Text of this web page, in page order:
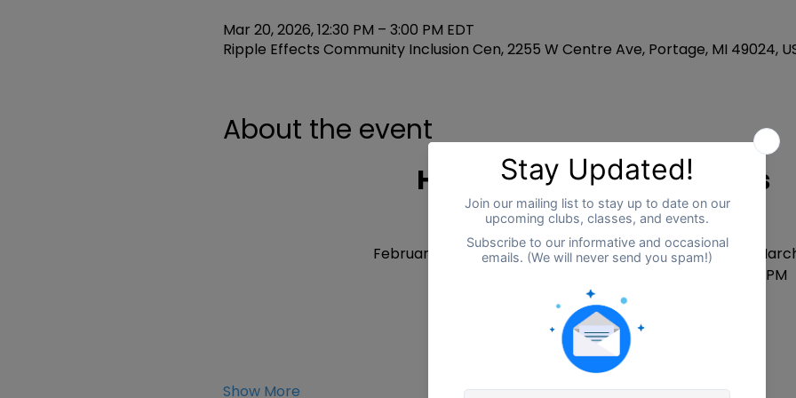
Mar 20, 2026, 12:30 PM – 3:00 PM EDT
Ripple Effects Community Inclusion Cen, 2255 W Centre Ave, Portage, MI 49024,
About the event
Homeschool Connections
DATES
February 10 until March 27 (No program on March 3 or
Every Tuesday and Friday from 12:30 PM - 3:00 PM
COST ( per family)
One day per week = $90
Show More